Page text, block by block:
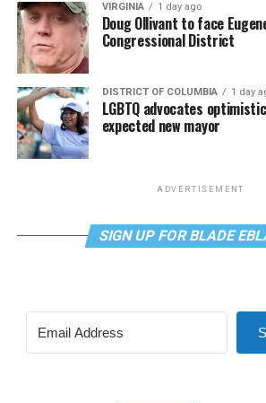
VIRGINIA 1 day ago
Doug Ollivant to face
Congressional District
DISTRICT OF COLUMBIA 1 day
LGBTQ advocates optimistic
expected new mayor
ADVERTISEMENT
SIGN UP FOR BLADE